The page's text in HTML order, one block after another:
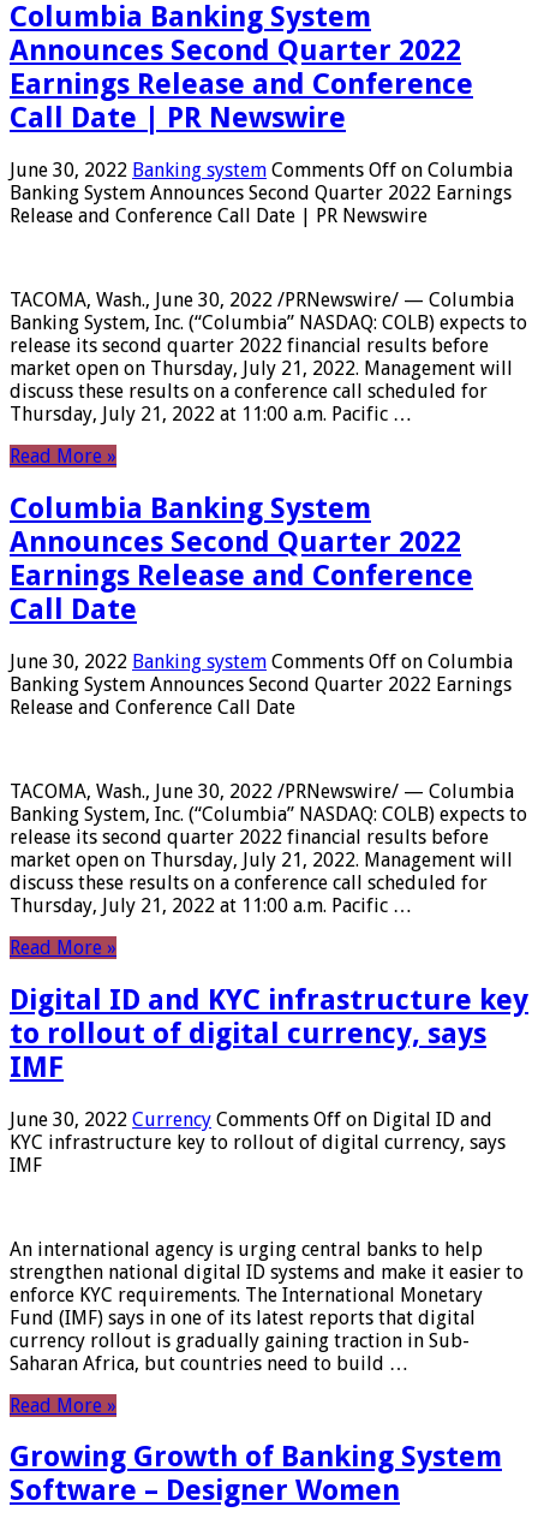
Columbia Banking System
Announces Second Quarter 2022
Earnings Release and Conference
Call Date | PR Newswire
June 30, 2022 Banking system Comments Off on Columbia
Banking System Announces Second Quarter 2022 Earnings
Release and Conference Call Date | PR Newswire
TACOMA, Wash., June 30, 2022 /PRNewswire/ — Columbia
Banking System, Inc. (“Columbia” NASDAQ: COLB) expects to
release its second quarter 2022 financial results before
market open on Thursday, July 21, 2022. Management will
discuss these results on a conference call scheduled for
Thursday, July 21, 2022 at 11:00 a.m. Pacific …
Read More »
Columbia Banking System
Announces Second Quarter 2022
Earnings Release and Conference
Call Date
June 30, 2022 Banking system Comments Off on Columbia
Banking System Announces Second Quarter 2022 Earnings
Release and Conference Call Date
TACOMA, Wash., June 30, 2022 /PRNewswire/ — Columbia
Banking System, Inc. (“Columbia” NASDAQ: COLB) expects to
release its second quarter 2022 financial results before
market open on Thursday, July 21, 2022. Management will
discuss these results on a conference call scheduled for
Thursday, July 21, 2022 at 11:00 a.m. Pacific …
Read More »
Digital ID and KYC infrastructure key
to rollout of digital currency, says
IMF
June 30, 2022 Currency Comments Off on Digital ID and
KYC infrastructure key to rollout of digital currency, says
IMF
An international agency is urging central banks to help
strengthen national digital ID systems and make it easier to
enforce KYC requirements. The International Monetary
Fund (IMF) says in one of its latest reports that digital
currency rollout is gradually gaining traction in Sub-
Saharan Africa, but countries need to build …
Read More »
Growing Growth of Banking System
Software – Designer Women